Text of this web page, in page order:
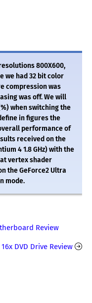
800X600,
we had 32 bit color
compression was
was off. We will
when switching the
in figures the
performance of
received on the
4 1.8 GHz) with the
vertex shader
the GeForce2 Ultra
mode.
Review
DVD Drive Review